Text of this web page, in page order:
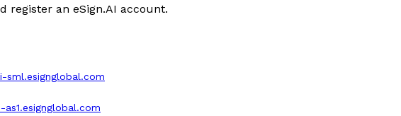
register an eSign.AI account.
sml.esignglobal.com